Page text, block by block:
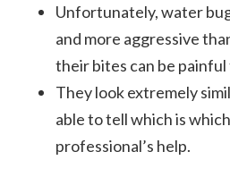
Unfortunately, water
and more aggressive
their bites can be painful
They look extremely
able to tell which is
professional’s help.